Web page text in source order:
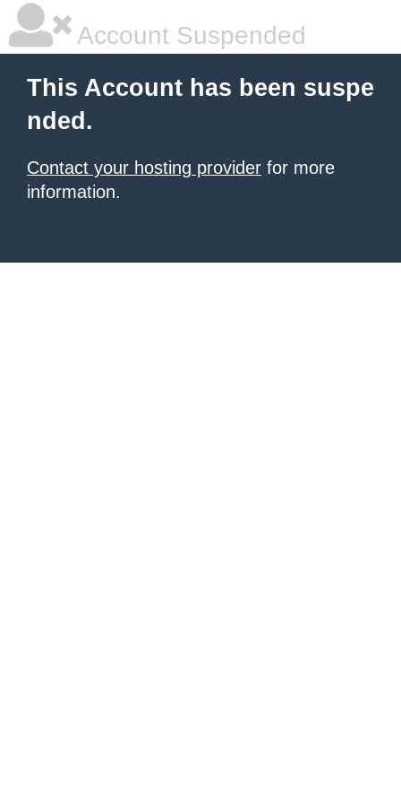
Account Suspended
This Account has been suspe
nded.
Contact your hosting provider for more
information.